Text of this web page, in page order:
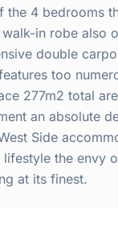
the 4 bedrooms
in robe also
double
too
277m2 total
an absolute
Side
lifestyle the envy
at its finest.